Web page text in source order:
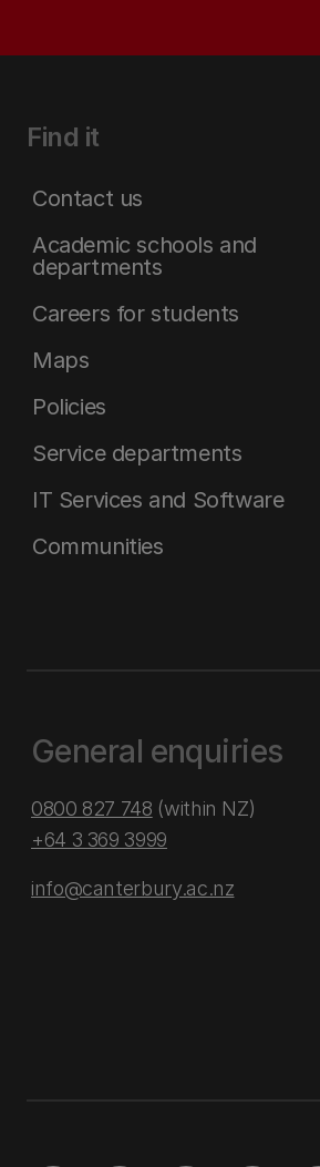
Find it
Contact us
Academic schools and
departments
Careers for students
Maps
Policies
Service departments
IT Services and Software
Communities
General enquiries
0800 827 748 (within NZ)
+64 3 369 3999
info@canterbury.ac.nz